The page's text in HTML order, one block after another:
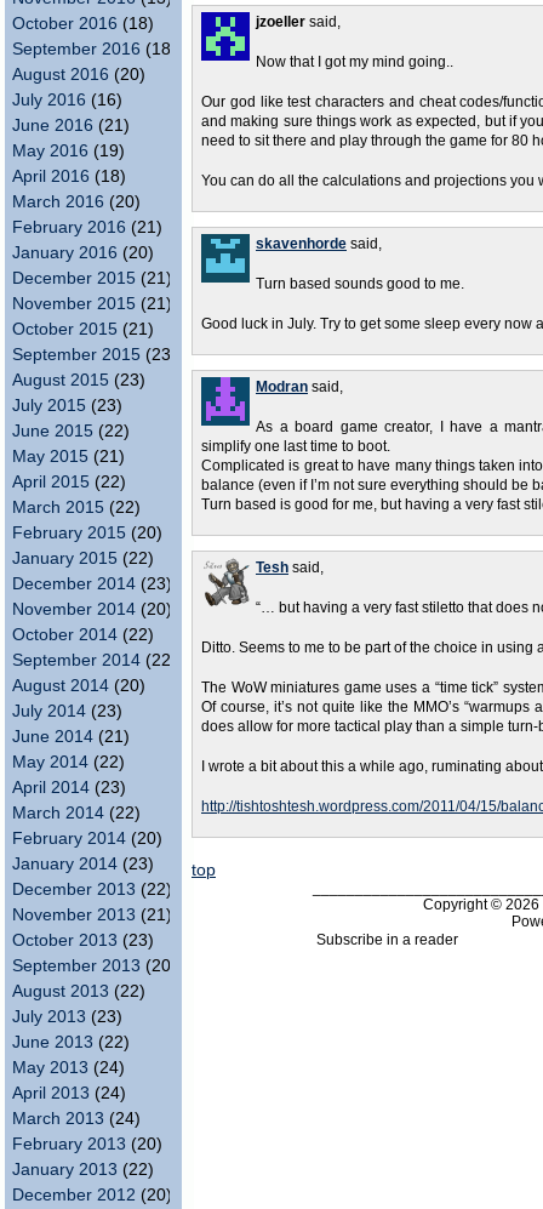
October 2016 (18)
September 2016 (18)
August 2016 (20)
July 2016 (16)
June 2016 (21)
May 2016 (19)
April 2016 (18)
March 2016 (20)
February 2016 (21)
January 2016 (20)
December 2015 (21)
November 2015 (21)
October 2015 (21)
September 2015 (23)
August 2015 (23)
July 2015 (23)
June 2015 (22)
May 2015 (21)
April 2015 (22)
March 2015 (22)
February 2015 (20)
January 2015 (22)
December 2014 (23)
November 2014 (20)
October 2014 (22)
September 2014 (22)
August 2014 (20)
July 2014 (23)
June 2014 (21)
May 2014 (22)
April 2014 (23)
March 2014 (22)
February 2014 (20)
January 2014 (23)
December 2013 (22)
November 2013 (21)
October 2013 (23)
September 2013 (20)
August 2013 (22)
July 2013 (23)
June 2013 (22)
May 2013 (24)
April 2013 (24)
March 2013 (24)
February 2013 (20)
January 2013 (22)
December 2012 (20)
jzoeller said,
Now that I got my mind going..
Our god like test characters and cheat codes/
and making sure things work as expected, but if
need to sit there and play through the game for 80
You can do all the calculations and projections you
skavenhorde said,
Turn based sounds good to me.
Good luck in July. Try to get some sleep every now
Modran said,
As a board game creator, I have a
simplify one last time to boot.
Complicated is great to have many things taken
balance (even if I’m not sure everything should be
Turn based is good for me, but having a very fast
Tesh said,
“… but having a very fast stiletto that does
Ditto. Seems to me to be part of the choice in using
The WoW miniatures game uses a “time tick”
Of course, it’s not quite like the MMO’s “warmups
does allow for more tactical play than a simple turn-
I wrote a bit about this a while ago, ruminating
http://tishtoshtesh.wordpress.com/2011/04/15/
top
Copyright ©
Subscribe in a reader